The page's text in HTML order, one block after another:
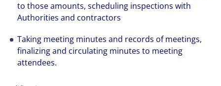
to those amounts, scheduling inspections with
Authorities and contractors
Taking meeting minutes and records of meetings,
finalizing and circulating minutes to meeting
attendees.